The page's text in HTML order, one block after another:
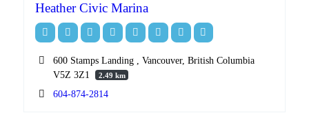
Heather Civic Marina
600 Stamps Landing , Vancouver, British Columbia
V5Z 3Z1
2.49 km
604-874-2814